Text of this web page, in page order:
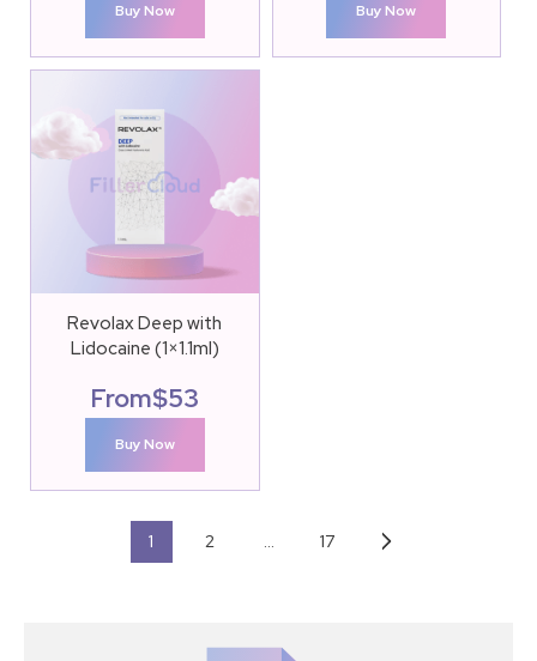
Buy Now Buy Now
Revolax Deep with
Lidocaine (1×1.1ml)
From$53
Buy Now
1 2 … 17